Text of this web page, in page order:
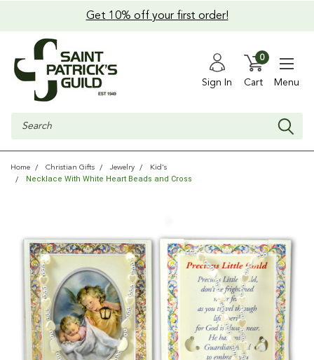
Get 10% off your first order!
Sign In Cart
0
Menu
Search
Home Christian Gifts Jewelry Kid's
Necklace With White Heart Beads and Cross